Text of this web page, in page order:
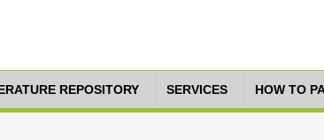
REPOSITORY SERVICES HOW TO